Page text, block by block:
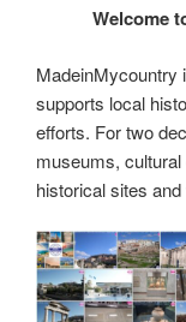
er e
st
ailp
e
Welcome
MadeinMycountry
supports local
efforts. For two
museums,
historical sites